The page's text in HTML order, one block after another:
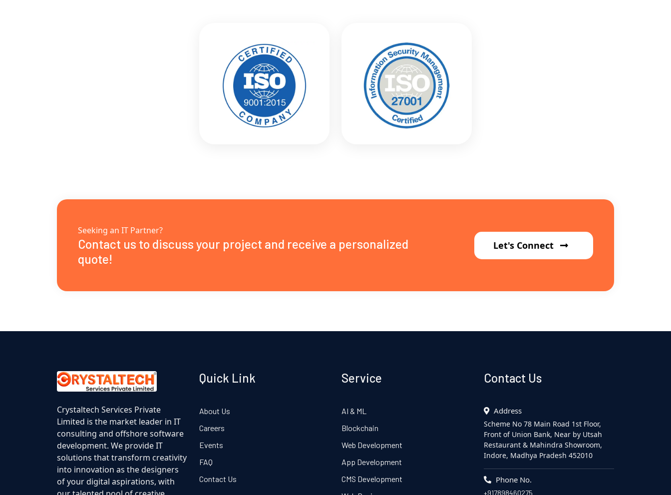
Seeking an IT Partner?
Contact us to discuss your project and receive a personalized
quote!
Let's Connect
Crystaltech Services Private
Limited is the market leader in IT
consulting and offshore software
development. We provide IT
solutions that transform creativity
into innovation as the designers
of your digital aspirations, with
Quick Link
About Us
Careers
Events
FAQ
Contact Us
Service
AI & ML
Blockchain
Web Development
App Development
CMS Development
Contact Us
Address
Scheme No 78 Main Road 1st Floor,
Front of Union Bank, Near by Utsah
Restaurant & Mahindra Showroom,
Indore, Madhya Pradesh 452010
Phone No.
+917898460275